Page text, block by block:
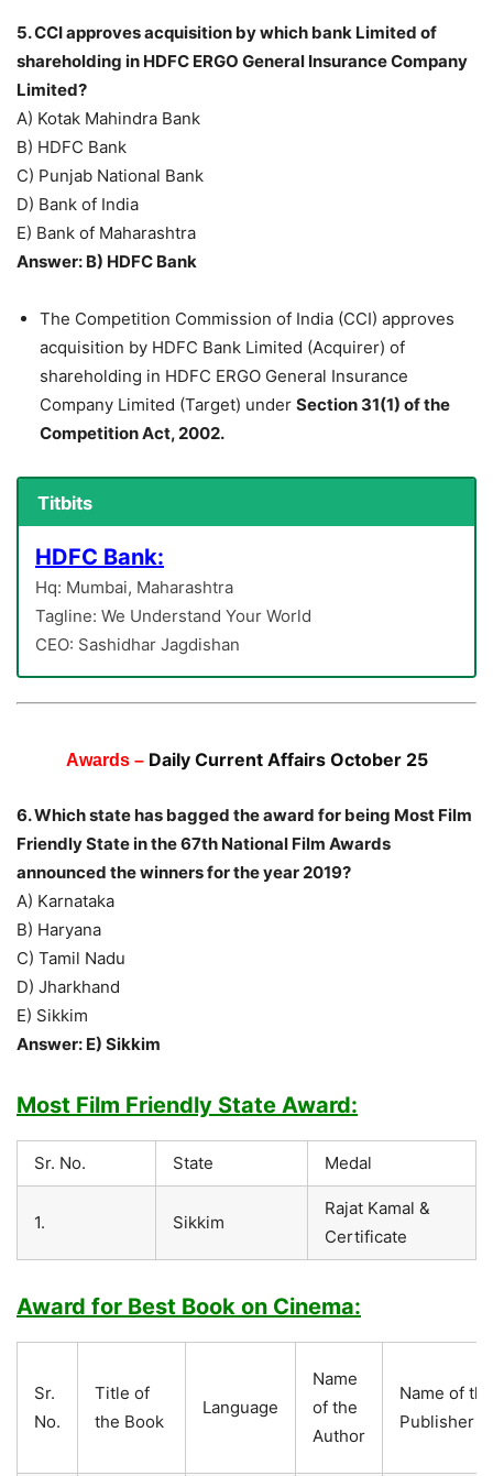
5. CCI approves acquisition by which bank Limited of
shareholding in HDFC ERGO General Insurance Company
Limited?
A) Kotak Mahindra Bank
B) HDFC Bank
C) Punjab National Bank
D) Bank of India
E) Bank of Maharashtra
Answer: B) HDFC Bank
The Competition Commission of India (CCI) approves
acquisition by HDFC Bank Limited (Acquirer) of
shareholding in HDFC ERGO General Insurance
Company Limited (Target) under Section 31(1) of the
Competition Act, 2002.
Titbits
HDFC Bank:
Hq: Mumbai, Maharashtra
Tagline: We Understand Your World
CEO: Sashidhar Jagdishan
Awards – Daily Current Affairs October 25
6. Which state has bagged the award for being Most Film
Friendly State in the 67th National Film Awards
announced the winners for the year 2019?
A) Karnataka
B) Haryana
C) Tamil Nadu
D) Jharkhand
E) Sikkim
Answer: E) Sikkim
Most Film Friendly State Award:
Sr. No. State Medal
1. Sikkim
Rajat Kamal &
Certificate
Award for Best Book on Cinema:
Sr.
No.
Title of
the Book
Language
Name
of the
Author
Name of the
Publisher